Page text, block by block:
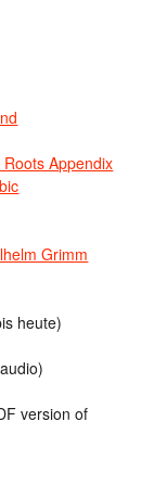
Appendix
Grimm
heute)
version of